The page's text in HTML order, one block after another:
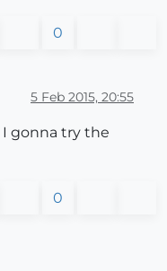
0
5 Feb 2015, 20:55
gonna try the
0